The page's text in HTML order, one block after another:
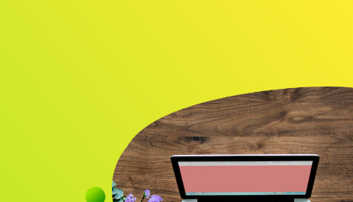
Research solutions
Insight platform
About